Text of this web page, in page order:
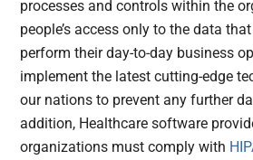
processes and controls within the
people’s access only to the data
perform their day-to-day business
implement the latest cutting-edge
our nations to prevent any further
addition, Healthcare software
organizations must comply with